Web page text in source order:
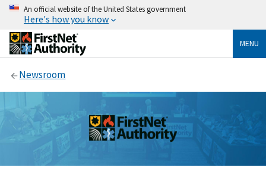
An official website of the United States government
Here's how you know
MENU
Newsroom